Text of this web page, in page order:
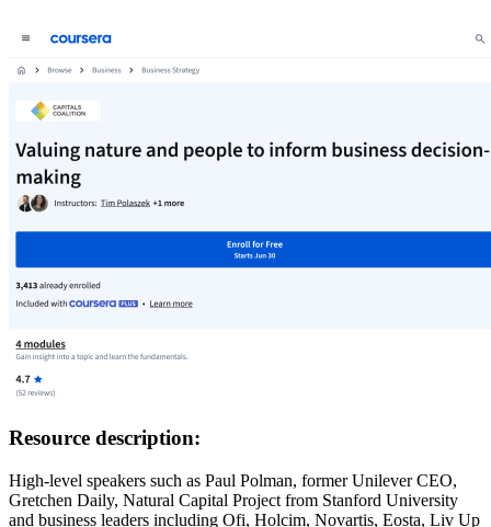
Image:
Resource description:
High-level speakers such as Paul Polman, former Unilever CEO,
Gretchen Daily, Natural Capital Project from Stanford University
and business leaders including Ofi, Holcim, Novartis, Eosta, Liv Up